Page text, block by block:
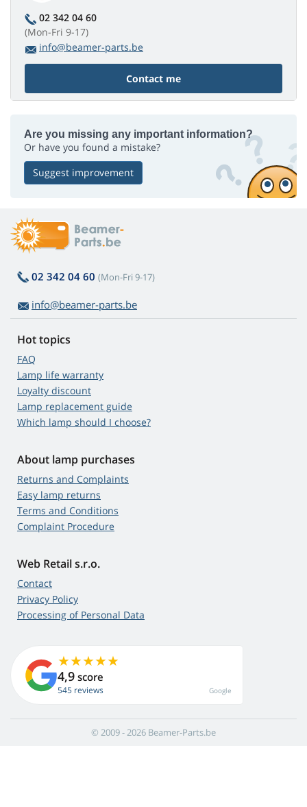
02 342 04 60
(Mon-Fri 9-17)
info@beamer-parts.be
Contact me
Are you missing any important information?
Or have you found a mistake?
Suggest improvement
02 342 04 60 (Mon-Fri 9-17)
info@beamer-parts.be
Hot topics
FAQ
Lamp life warranty
Loyalty discount
Lamp replacement guide
Which lamp should I choose?
About lamp purchases
Returns and Complaints
Easy lamp returns
Terms and Conditions
Complaint Procedure
Web Retail s.r.o.
Contact
Privacy Policy
Processing of Personal Data
4,9 score
545 reviews Google
© 2009 - 2026 Beamer-Parts.be